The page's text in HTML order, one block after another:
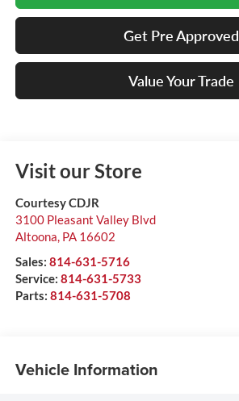
Get Pre Approved
Value Your Trade
Visit our Store
Courtesy CDJR
3100 Pleasant Valley Blvd
Altoona, PA 16602
Sales: 814-631-5716
Service: 814-631-5733
Parts: 814-631-5708
Vehicle Information